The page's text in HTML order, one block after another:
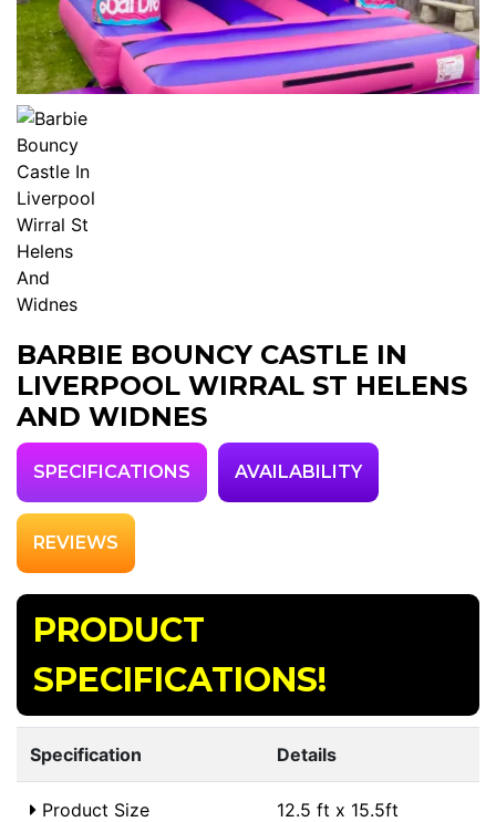
BARBIE BOUNCY CASTLE IN
LIVERPOOL WIRRAL ST HELENS
AND WIDNES
SPECIFICATIONS AVAILABILITY
REVIEWS
PRODUCT
SPECIFICATIONS!
Specification Details
Product Size 12.5 ft x 15.5ft